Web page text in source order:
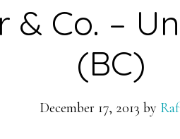
& Co. –
(BC)
December 17, 2013 by